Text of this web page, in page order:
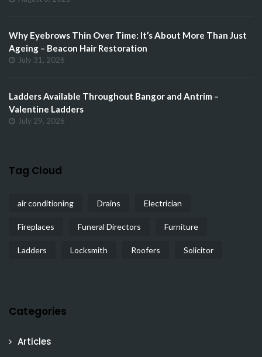
Why Eyebrows Thin Over Time: It’s About More Than Just
Ageing – Beacon Hair Restoration
July 31, 2026
Ladders Available Throughout Bangor and Antrim –
Valentine Ladders
July 29, 2026
Tag Cloud
air conditioning Drains Electrician
Fireplaces Funeral Directors Furniture
Ladders Locksmith Roofers Solicitor
Categories
Articles